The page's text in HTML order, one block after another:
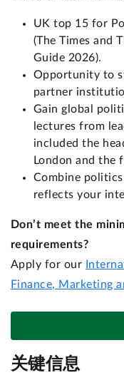
UK top 15 for
(The Times and
Guide 2026).
Opportunity to
partner
Gain global
lectures from
included the
London and the
Combine
reflects your
Don’t meet the
requirements?
Apply for our
Finance, Marketing
关键信息